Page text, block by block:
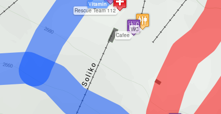
Rescue Team 112
Vitamin
WC
Cafee